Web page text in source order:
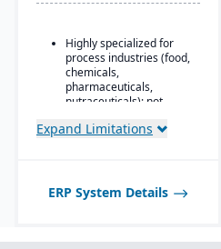
ingredients and finished
goods.
Built-in compliance tools
for FDA, cGMP, HACCP,
global regulations.
and allergen tracking for
food, chemical, and
Highly specialized for
process industries (food,
chemicals,
pharmaceuticals,
nutraceuticals); not
manufacturers.
be limited compared to
larger SAP solutions like
Expand Limitations
ERP System Details